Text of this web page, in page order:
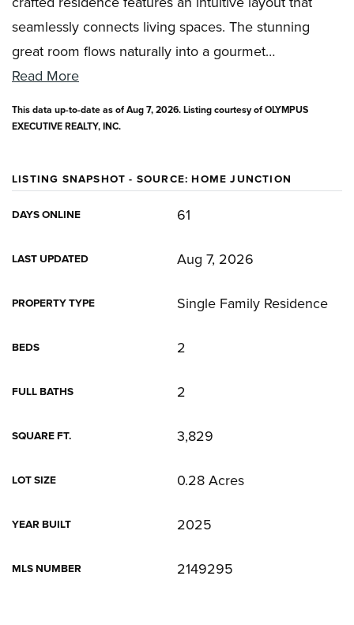
seamlessly connects living spaces. The stunning
great room flows naturally into a gourmet…
Read More
This data up-to-date as of Aug 7, 2026. Listing courtesy of OLYMPUS
EXECUTIVE REALTY, INC.
LISTING SNAPSHOT - SOURCE: HOME JUNCTION
DAYS ONLINE 61
LAST UPDATED Aug 7, 2026
PROPERTY TYPE Single Family Residence
BEDS 2
FULL BATHS 2
SQUARE FT. 3,829
LOT SIZE 0.28 Acres
YEAR BUILT 2025
MLS NUMBER 2149295